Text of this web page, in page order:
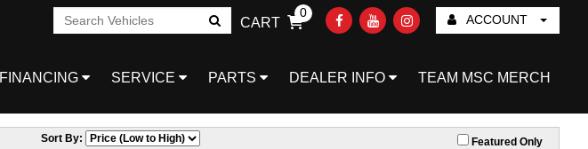
ACCOUNT
CART
0
Go!
FINANCING SERVICE PARTS DEALER INFO TEAM MSC MERCH
Sort By: Featured Only